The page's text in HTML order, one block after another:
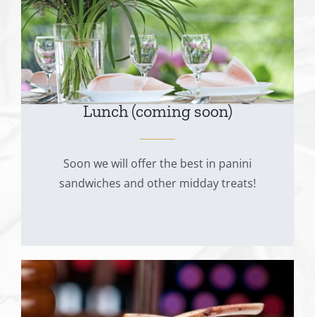
Lunch (coming soon)
Soon we will offer the best in panini
sandwiches and other midday treats!